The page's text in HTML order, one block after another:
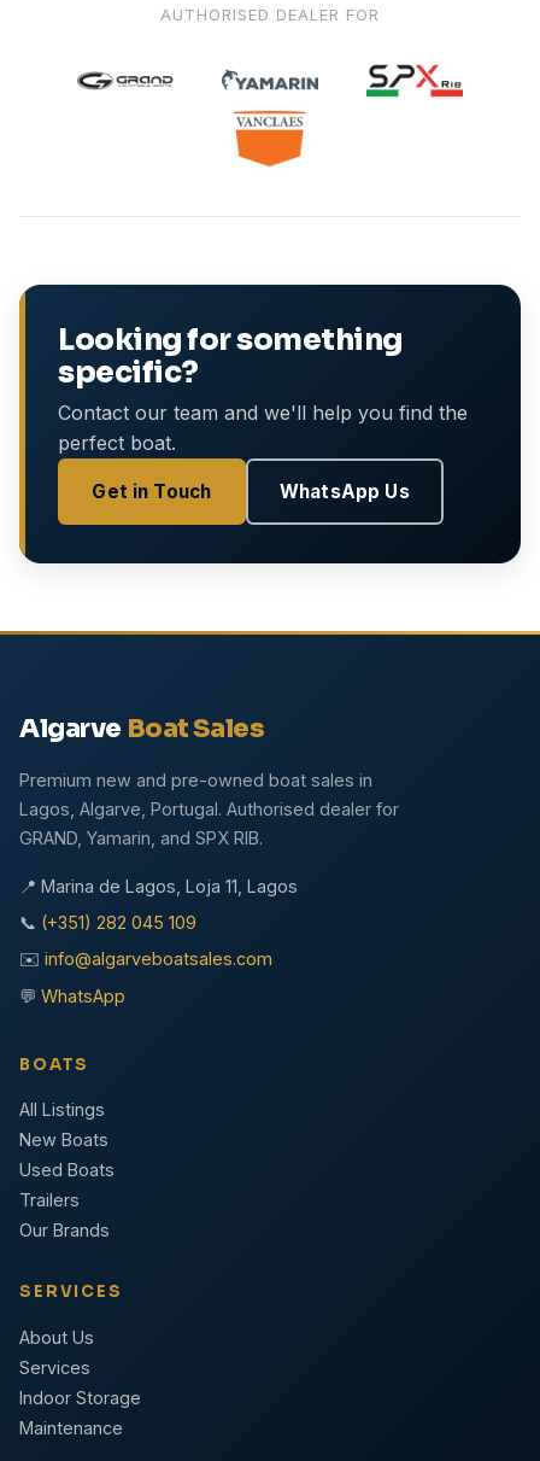
AUTHORISED DEALER FOR
Looking for something
specific?
Contact our team and we'll help you find the
perfect boat.
Get in Touch WhatsApp Us
Algarve Boat Sales
Premium new and pre-owned boat sales in
Lagos, Algarve, Portugal. Authorised dealer for
GRAND, Yamarin, and SPX RIB.
📍 Marina de Lagos, Loja 11, Lagos
📞 (+351) 282 045 109
✉️ info@algarveboatsales.com
💬 WhatsApp
BOATS
All Listings
New Boats
Used Boats
Trailers
Our Brands
SERVICES
About Us
Services
Indoor Storage
Maintenance